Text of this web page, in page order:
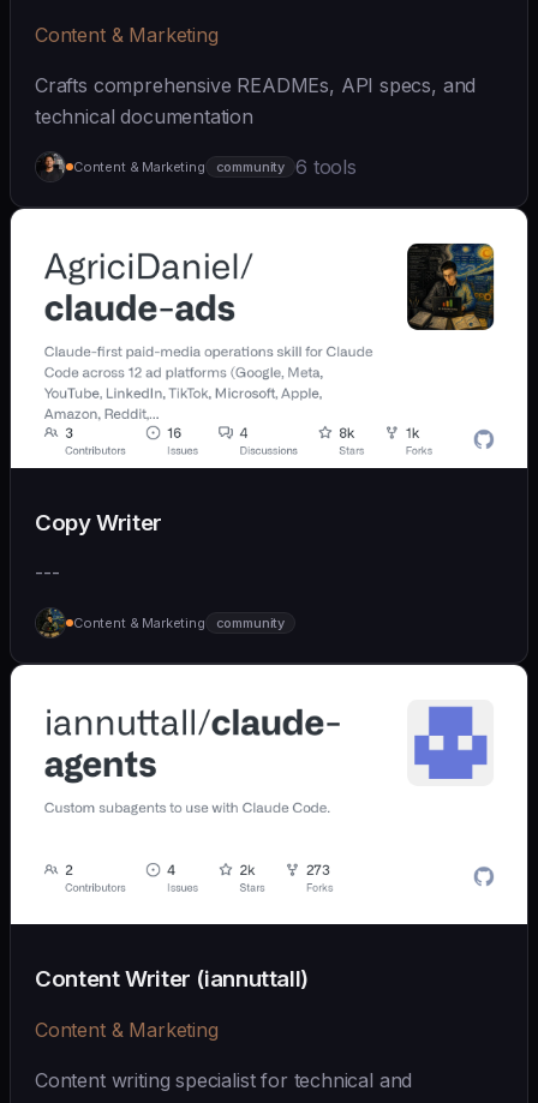
Content & Marketing
Crafts comprehensive READMEs, API specs, and
technical documentation
Content & Marketing community 6 tools
Copy Writer
---
Content & Marketing community
Content Writer (iannuttall)
Content & Marketing
Content writing specialist for technical and